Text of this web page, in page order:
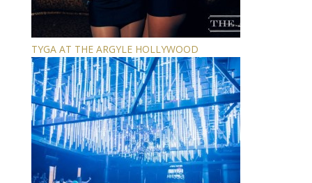
TYGA AT THE ARGYLE HOLLYWOOD